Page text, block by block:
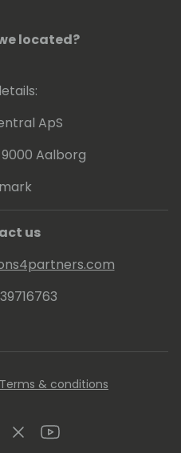
70-778.
located?
ApS
9000 Aalborg
us
Terms & conditions
TwitterYoutube